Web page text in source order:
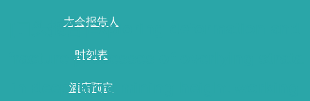
大会报告人
时刻表
酒店预定
[口头报告]Exploring deformation and
fracture processes of overlying strata
in deep large mining height working